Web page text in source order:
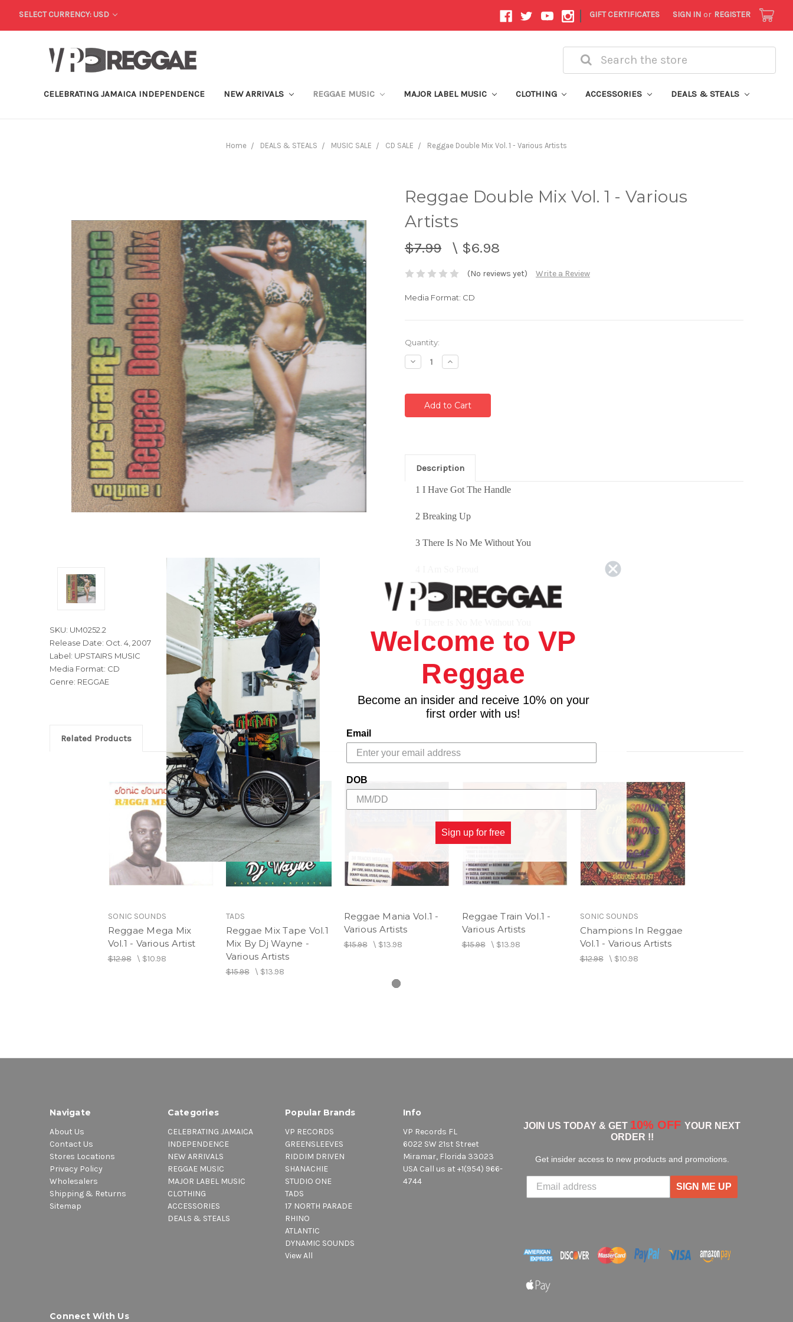
SELECT CURRENCY: USD | GIFT CERTIFICATES SIGN IN or REGISTER
Search
CELEBRATING JAMAICA INDEPENDENCE NEW ARRIVALS REGGAE MUSIC MAJOR LABEL MUSIC CLOTHING ACCESSORIES DEALS & STEALS
Home DEALS & STEALS MUSIC SALE CD SALE Reggae Double Mix Vol. 1 - Various Artists
Reggae Double Mix Vol. 1 - Various
Artists
$7.99 \ $6.98
(No reviews yet) Write a Review
Media Format: CD
SKU: UM0252.2
Release Date: Oct. 4, 2007
Label: UPSTAIRS MUSIC
Media Format: CD
Genre: REGGAE
Current
Stock:
Quantity:
Decrease
Quantity:
Increase
Quantity:
Description
1 I Have Got The Handle
2 Breaking Up
3 There Is No Me Without You
5 Love Where Have You Gone
7 Johnnie
8 Where Will I Go
9 Mama
11 Cream Of The Crop
13 Breaking Up - Version
14 I Have Got The Handle - Version
Related Products
SONIC SOUNDS
Reggae Mega Mix
Vol.1 - Various Artist
$12.98\ $10.98
TADS
Reggae Mix Tape Vol.1
Mix By Dj Wayne -
Various Artists
$15.98\ $13.98
Reggae Mania Vol.1 -
Various Artists
$15.98\ $13.98
Reggae Train Vol.1 -
Various Artists
$15.98\ $13.98
SONIC SOUNDS
Champions In Reggae
Vol.1 - Various Artists
$12.98\ $10.98
Navigate
About Us
Contact Us
Stores Locations
Privacy Policy
Wholesalers
Shipping & Returns
Sitemap
Categories
CELEBRATING JAMAICA
INDEPENDENCE
NEW ARRIVALS
REGGAE MUSIC
MAJOR LABEL MUSIC
CLOTHING
ACCESSORIES
DEALS & STEALS
Popular Brands
VP RECORDS
GREENSLEEVES
RIDDIM DRIVEN
SHANACHIE
STUDIO ONE
TADS
17 NORTH PARADE
RHINO
ATLANTIC
DYNAMIC SOUNDS
View All
Info
VP Records FL
6022 SW 21st Street
Miramar, Florida 33023
USA Call us at +1(954) 966-
4744
JOIN US TODAY & GET 10% OFF YOUR NEXT
ORDER !!
Get insider access to new products and promotions.
SIGN ME UP
Connect With Us
Welcome to VP
Reggae
Become an insider and receive 10% on your
first order with us!
Email
DOB
Sign up for free